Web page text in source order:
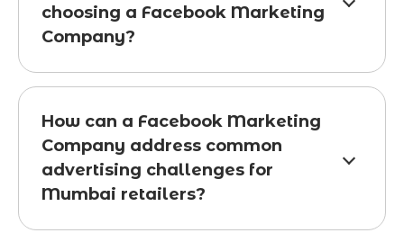
choosing a Facebook Marketing
Company?
How can a Facebook Marketing
Company address common
advertising challenges for
Mumbai retailers?